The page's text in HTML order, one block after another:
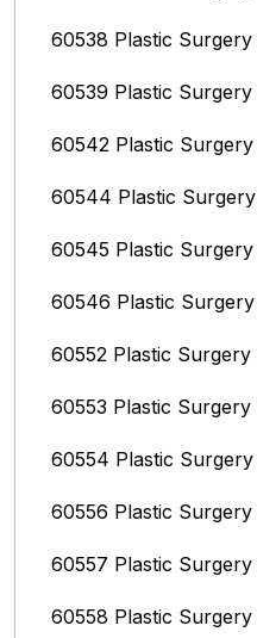
60538 Plastic Surgery
60539 Plastic Surgery
60542 Plastic Surgery
60544 Plastic Surgery
60545 Plastic Surgery
60546 Plastic Surgery
60552 Plastic Surgery
60553 Plastic Surgery
60554 Plastic Surgery
60556 Plastic Surgery
60557 Plastic Surgery
60558 Plastic Surgery